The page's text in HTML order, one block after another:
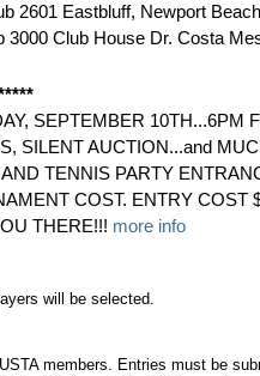
2601 Eastbluff, Newport
Club House Dr. Costa
SEPTEMBER 10TH...6PM
SILENT AUCTION...and
TENNIS PARTY
COST. ENTRY COST
THERE!!! more info
will be selected.
members. Entries must be